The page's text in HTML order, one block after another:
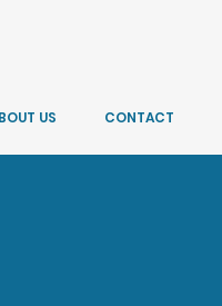
US CONTACT